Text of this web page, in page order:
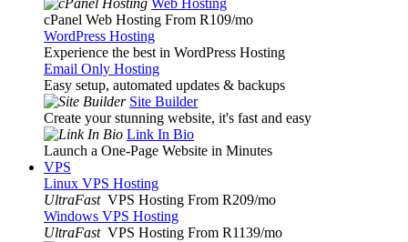
Web Hosting
cPanel Web Hosting From R109/mo
WordPress Hosting
Experience the best in WordPress Hosting
Email Only Hosting
Easy setup, automated updates & backups
Site Builder
Create your stunning website, it's fast and easy
Link In Bio
Launch a One-Page Website in Minutes
VPS
Linux VPS Hosting
UltraFast VPS Hosting From R209/mo
Windows VPS Hosting
UltraFast VPS Hosting From R1139/mo